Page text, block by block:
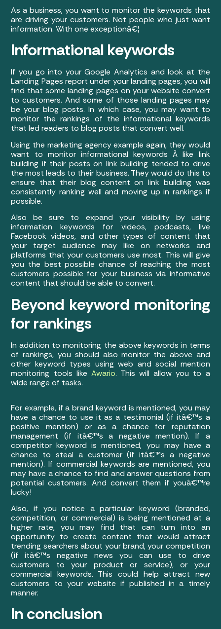
As a business, you want to monitor the keywords that
are driving your customers. Not people who just want
information. With one exceptionâ€¦
Informational keywords
If you go into your Google Analytics and look at the
Landing Pages report under your landing pages, you will
find that some landing pages on your website convert
to customers. And some of those landing pages may
be your blog posts. In which case, you may want to
monitor the rankings of the informational keywords
that led readers to blog posts that convert well.
Using the marketing agency example again, they would
want to monitor informational keywords Â like link
building if their posts on link building tended to drive
the most leads to their business. They would do this to
ensure that their blog content on link building was
consistently ranking well and moving up in rankings if
possible.
Also be sure to expand your visibility by using
information keywords for videos, podcasts, live
Facebook videos, and other types of content that
your target audience may like on networks and
platforms that your customers use most. This will give
you the best possible chance of reaching the most
customers possible for your business via informative
content that should be able to convert.
Beyond keyword monitoring
for rankings
In addition to monitoring the above keywords in terms
of rankings, you should also monitor the above and
other keyword types using web and social mention
monitoring tools like Awario. This will allow you to a
wide range of tasks.
For example, if a brand keyword is mentioned, you may
have a chance to use it as a testimonial (if itâ€™s a
positive mention) or as a chance for reputation
management (if itâ€™s a negative mention). If a
competitor keyword is mentioned, you may have a
chance to steal a customer (if itâ€™s a negative
mention). If commercial keywords are mentioned, you
may have a chance to find and answer questions from
potential customers. And convert them if youâ€™re
lucky!
Also, if you notice a particular keyword (branded,
competition, or commercial) is being mentioned at a
higher rate, you may find that can turn into an
opportunity to create content that would attract
trending searchers about your brand, your competition
(if itâ€™s negative news you can use to drive
customers to your product or service), or your
commercial keywords. This could help attract new
customers to your website if published in a timely
manner.
In conclusion